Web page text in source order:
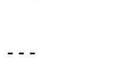
---